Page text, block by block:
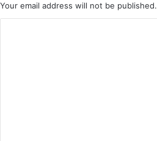
Your email address will not be published.